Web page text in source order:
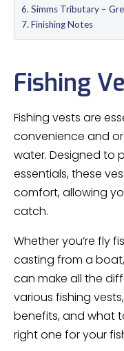
Simms Tributary –
Finishing Notes
Fishing
Fishing vests are
convenience and
water. Designed to
essentials, these
comfort, allowing
catch.
Whether you’re fly
casting from a
can make all the
various fishing
benefits, and what
right one for your